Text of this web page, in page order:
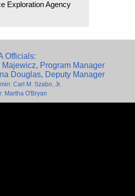
Exploration Agency
Officials:
Majewicz, Program Manager
Douglas, Deputy Manager
Carl M. Szabo, Jr.
Martha O'Bryan